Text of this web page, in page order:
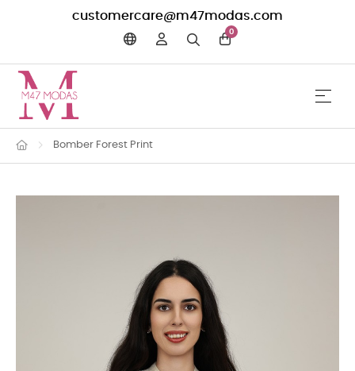
customercare@m47modas.com
0
Toggle
☰
Bomber Forest Print